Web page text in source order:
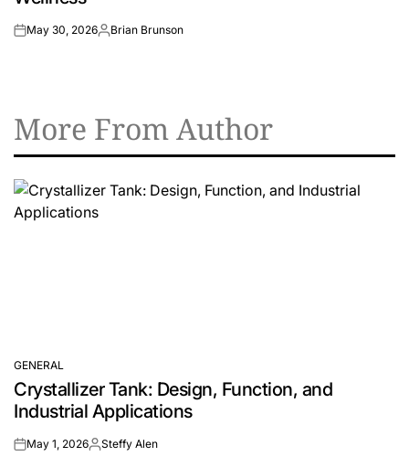
onMay 30, 2026Posted
Brian Brunson
More From Author
POSTED
IN
GENERAL
Crystallizer Tank: Design, Function, and
Industrial Applications
onMay 1, 2026Posted
Steffy Alen